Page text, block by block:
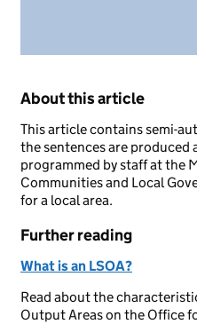
About this article
This article contains semi-
the sentences are produced
programmed by staff at the
Communities and Local
for a local area.
Further reading
What is an LSOA?
Read about the
Output Areas on the Office